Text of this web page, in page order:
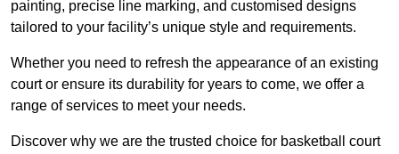
painting, precise line marking, and customised designs
tailored to your facility’s unique style and requirements.
Whether you need to refresh the appearance of an existing
court or ensure its durability for years to come, we offer a
range of services to meet your needs.
Discover why we are the trusted choice for basketball court